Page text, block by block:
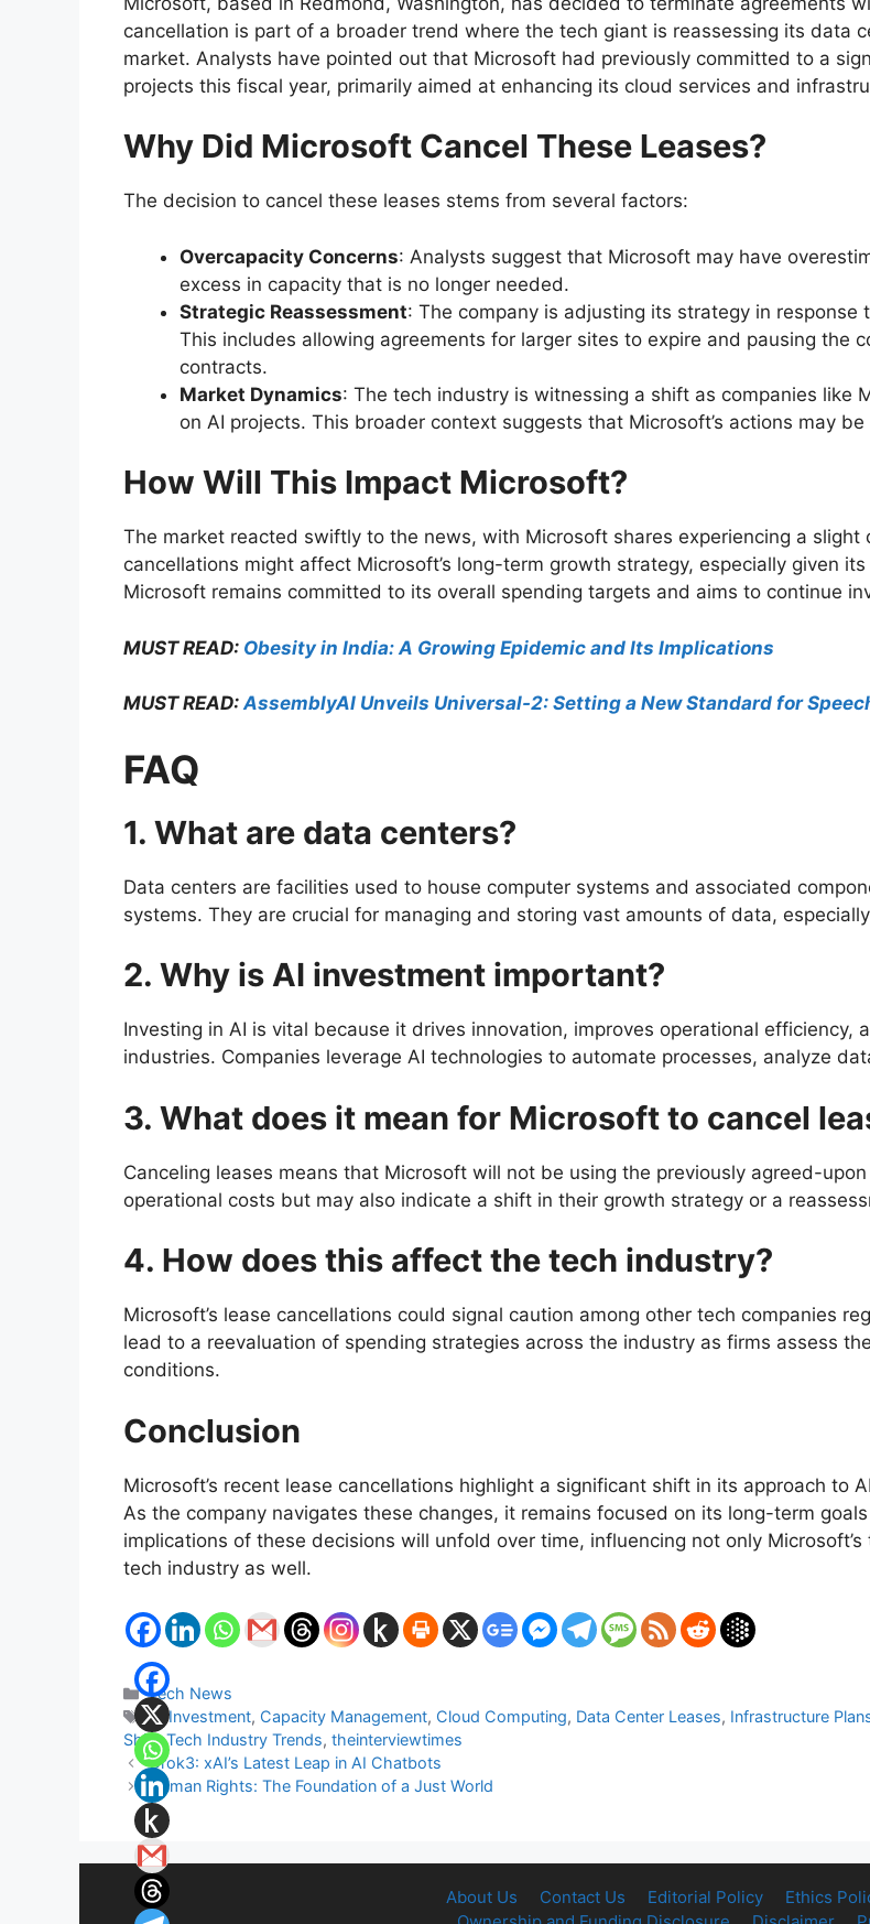
cancellation is part of a broader trend where the tech giant is reassessing its data
market. Analysts have pointed out that Microsoft had previously committed to a
projects this fiscal year, primarily aimed at enhancing its cloud services and
Why Did Microsoft Cancel These Leases?
The decision to cancel these leases stems from several factors:
Overcapacity Concerns: Analysts suggest that Microsoft may have
excess in capacity that is no longer needed.
Strategic Reassessment: The company is adjusting its strategy in
This includes allowing agreements for larger sites to expire and pausing the
contracts.
Market Dynamics: The tech industry is witnessing a shift as companies like
on AI projects. This broader context suggests that Microsoft’s actions may
How Will This Impact Microsoft?
The market reacted swiftly to the news, with Microsoft shares experiencing a
cancellations might affect Microsoft’s long-term growth strategy, especially given
Microsoft remains committed to its overall spending targets and aims to continue
MUST READ: Obesity in India: A Growing Epidemic and Its Implications
MUST READ:AssemblyAI Unveils Universal-2: Setting a New Standard for
FAQ
1. What are data centers?
Data centers are facilities used to house computer systems and associated
systems. They are crucial for managing and storing vast amounts of data,
2. Why is AI investment important?
Investing in AI is vital because it drives innovation, improves operational efficiency,
industries. Companies leverage AI technologies to automate processes, analyze
3. What does it mean for Microsoft to cancel
Canceling leases means that Microsoft will not be using the previously agreed-
operational costs but may also indicate a shift in their growth strategy or a
4. How does this affect the tech industry?
Microsoft’s lease cancellations could signal caution among other tech companies
lead to a reevaluation of spending strategies across the industry as firms assess
conditions.
Conclusion
Microsoft’s recent lease cancellations highlight a significant shift in its approach to
As the company navigates these changes, it remains focused on its long-term
implications of these decisions will unfold over time, influencing not only
tech industry as well.
Categories
Tech News
Tags
AI Investment, Capacity Management, Cloud Computing, Data Center Leases, Infrastructure
Shift,Tech Industry Trends, theinterviewtimes
Grok3: xAI’s Latest Leap in AI Chatbots
Human Rights: The Foundation of a Just World
About Us Contact Us Editorial Policy Ethics